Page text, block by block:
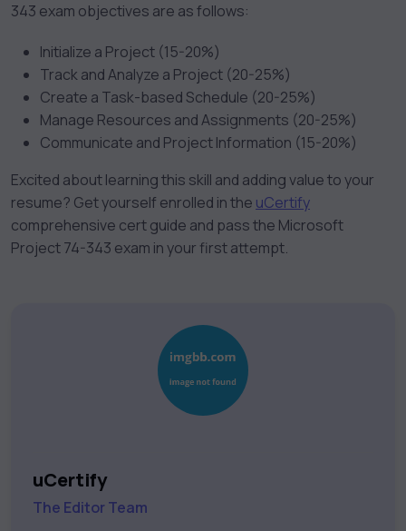
343 exam objectives are as follows:
Initialize a Project (15-20%)
Track and Analyze a Project (20-25%)
Create a Task-based Schedule (20-25%)
Manage Resources and Assignments (20-25%)
Communicate and Project Information (15-20%)
Excited about learning this skill and adding value to your
resume? Get yourself enrolled in the uCertify
comprehensive cert guide and pass the Microsoft
Project 74-343 exam in your first attempt.
uCertify
The Editor Team